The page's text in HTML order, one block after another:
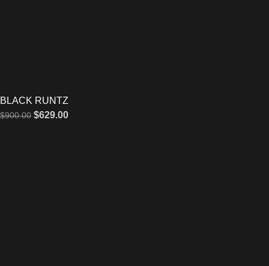
BLACK RUNTZ
$900.00 $629.00